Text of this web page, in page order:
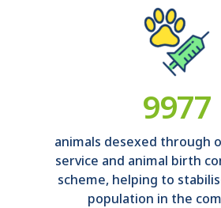
11086
animals desexed through
service and animal birth
scheme, helping to
population in the